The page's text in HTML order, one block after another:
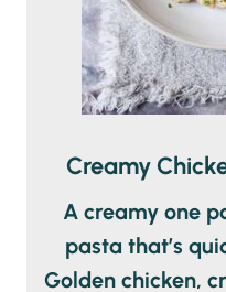
Creamy
A creamy one
pasta that’s
Golden chicken,